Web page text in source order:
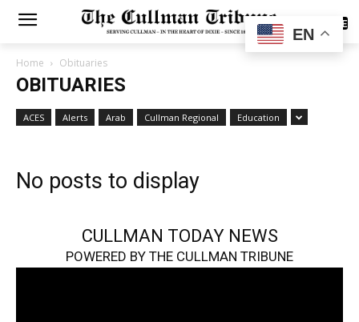
SUBSCRIBE
Home Obituaries
OBITUARIES
ACES Alerts Arab Cullman Regional Education
No posts to display
CULLMAN TODAY NEWS
POWERED BY THE CULLMAN TRIBUNE
EN